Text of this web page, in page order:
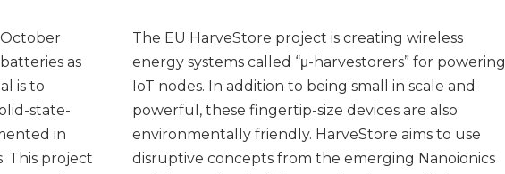
October
as
is to
state-
in
This project
The EU HarveStore project is creating wireless
energy systems called “μ-harvestorers” for powering
IoT nodes. In addition to being small in scale and
powerful, these fingertip-size devices are also
environmentally friendly. HarveStore aims to use
disruptive concepts from the emerging Nanoionics